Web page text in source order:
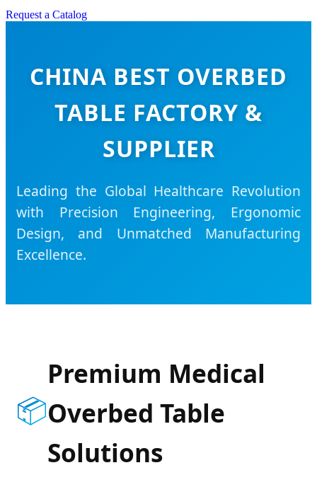
Request a Catalog
CHINA BEST OVERBED
TABLE FACTORY &
SUPPLIER
Leading the Global Healthcare Revolution
with Precision Engineering, Ergonomic
Design, and Unmatched Manufacturing
Excellence.
📦
Premium Medical
Overbed Table
Solutions